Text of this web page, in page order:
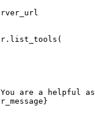
are a helpful